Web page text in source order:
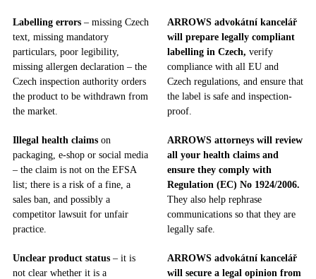
Labelling errors – missing Czech
text, missing mandatory
particulars, poor legibility,
missing allergen declaration – the
Czech inspection authority orders
the product to be withdrawn from
the market.
ARROWS advokátní kancelář
will prepare legally compliant
labelling in Czech, verify
compliance with all EU and
Czech regulations, and ensure that
the label is safe and inspection-
proof.
Illegal health claims on
packaging, e-shop or social media
– the claim is not on the EFSA
list; there is a risk of a fine, a
sales ban, and possibly a
competitor lawsuit for unfair
practice.
ARROWS attorneys will review
all your health claims and
ensure they comply with
Regulation (EC) No 1924/2006.
They also help rephrase
communications so that they are
legally safe.
Unclear product status – it is
not clear whether it is a
ARROWS advokátní kancelář
will secure a legal opinion from